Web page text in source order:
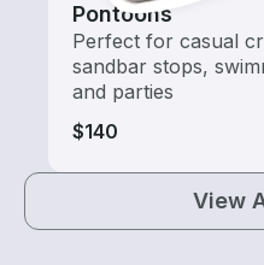
Pontoons
Perfect for casual
sandbar stops,
and parties
$140
View